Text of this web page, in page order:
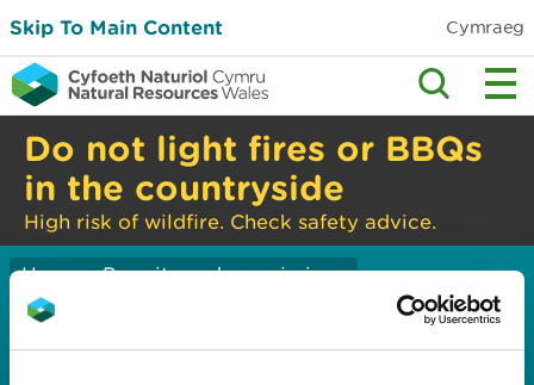
Skip To Main Content Cymraeg
Do not light fires or BBQs
in the countryside
High risk of wildfire. Check safety advice.
Home >Permits and permissions
Carbon emissions